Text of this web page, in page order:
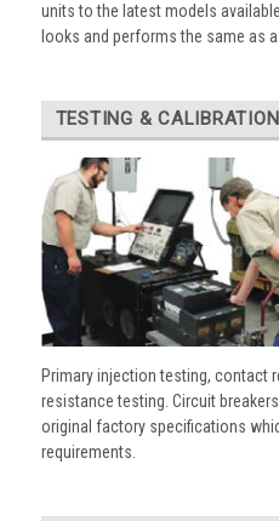
units to the latest models
looks and performs the same as
TESTING & CALIBRATION
Primary injection testing, contact
resistance testing. Circuit
original factory specifications
requirements.